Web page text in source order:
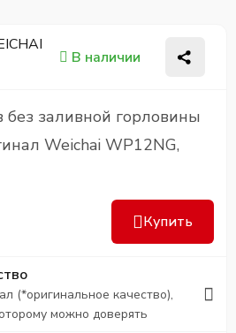
В наличии
заливной горловины
Weichai WP12NG,
Купить
(*оригинальное качество),
можно доверять